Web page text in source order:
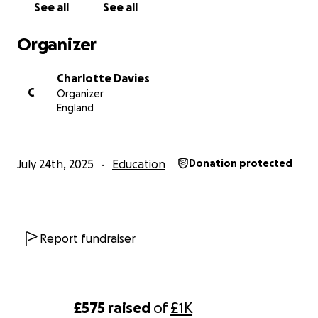
£575 raised of£1K
Amington Heath!
See all See all
Organizer
C
Charlotte Davies
Organizer
England
July 24th, 2025 Education Donation protected
Report fundraiser